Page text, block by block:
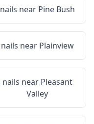
nails near Pine Bush
nails near Plainview
nails near Pleasant
Valley